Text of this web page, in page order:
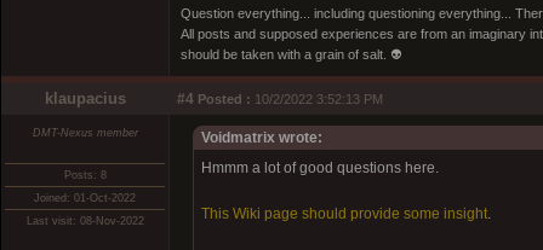
Question everything... including questioning everything...
All posts and supposed experiences are from an imaginary
should be taken with a grain of salt. 👽
klaupacius #4 Posted : 10/2/2022 3:52:13 PM
DMT-Nexus member
Posts: 8
Joined: 01-Oct-2022
Last visit: 08-Nov-2022
Voidmatrix wrote:
Hmmm a lot of good questions here.
This Wiki page should provide some insight.